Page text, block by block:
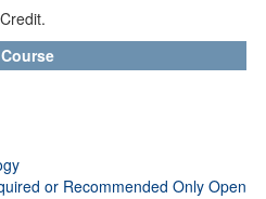
or Recommended Only Open